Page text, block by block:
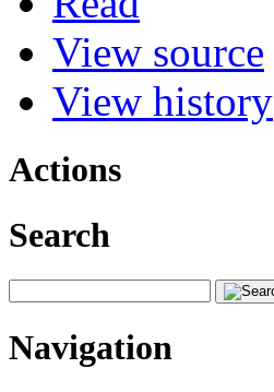
View source
View history
Actions
Search
Navigation